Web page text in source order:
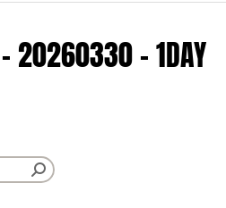
20260330 – 1DAY